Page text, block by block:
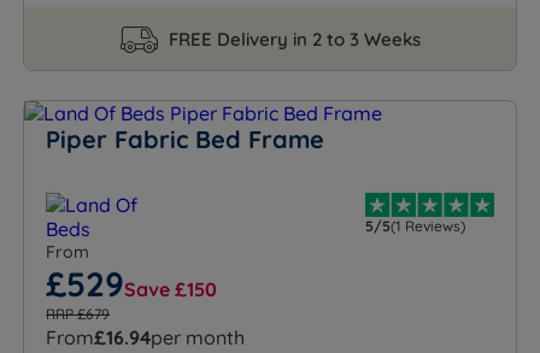
FREE Delivery in 2 to 3 Weeks
Piper Fabric Bed Frame
5/5(1 Reviews)
From
£529Save £150
RRP £679
From£16.94per month